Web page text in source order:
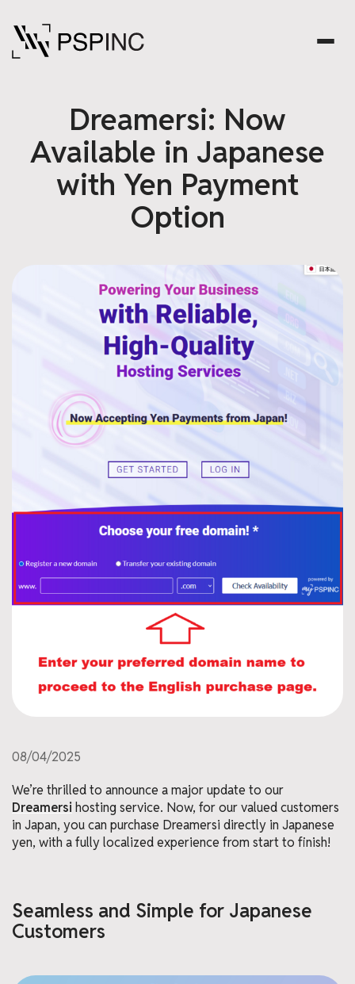
Dreamersi: Now
Available in Japanese
with Yen Payment
Option
08/04/2025
We’re thrilled to announce a major update to our
Dreamersihosting service. Now, for our valued customers
in Japan, you can purchase Dreamersi directly in Japanese
yen, with a fully localized experience from start to finish!
Seamless and Simple for Japanese
Customers